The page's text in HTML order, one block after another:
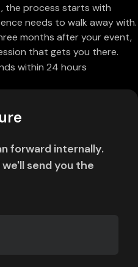
the process starts with
needs to walk away with.
months after your event,
that gets you there.
within 24 hours
forward internally.
send you the